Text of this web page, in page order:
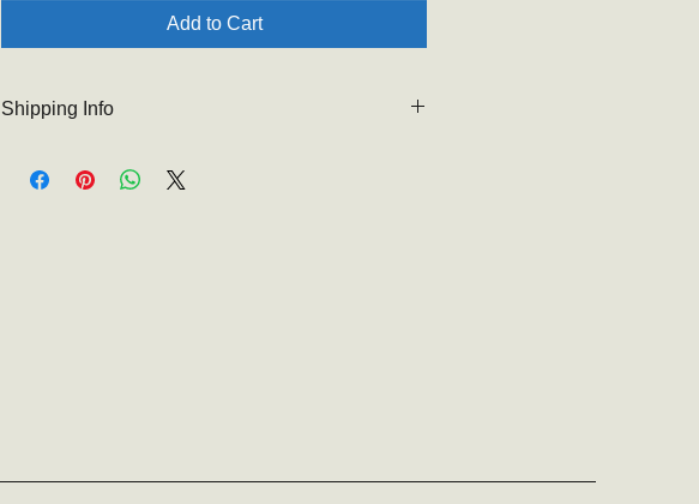
Add to Cart
Shipping Info
At check out you will be asked for student information